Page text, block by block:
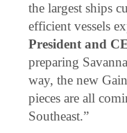
the largest ships
efficient vessels
President and
preparing
way, the new
pieces are all
Southeast.”